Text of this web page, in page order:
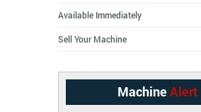
Available Immediately
Sell Your Machine
Machine Alert